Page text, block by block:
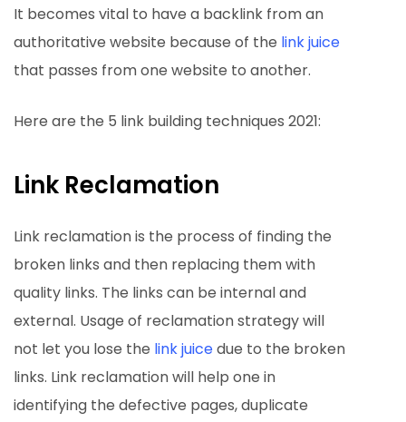
It becomes vital to have a backlink from an
authoritative website because of the link juice
that passes from one website to another.
Here are the 5 link building techniques 2021:
Link Reclamation
Link reclamation is the process of finding the
broken links and then replacing them with
quality links. The links can be internal and
external. Usage of reclamation strategy will
not let you lose the link juicedue to the broken
links. Link reclamation will help one in
identifying the defective pages, duplicate